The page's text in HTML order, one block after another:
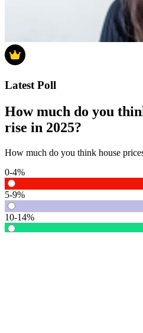
Latest Poll
How much do you
rise in 2025?
How much do you think house
0-4%
5-9%
10-14%